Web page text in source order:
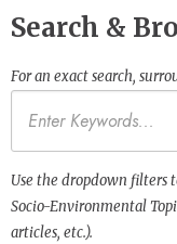
Search &
For an exact search,
Use the dropdown filters
Socio-Environmental
articles, etc.).